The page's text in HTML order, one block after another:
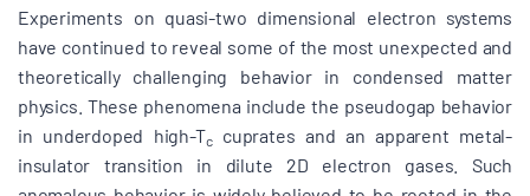
Experiments on quasi-two dimensional electron systems
have continued to reveal some of the most unexpected and
theoretically challenging behavior in condensed matter
physics. These phenomena include the pseudogap behavior
in underdoped high-Tccuprates and an apparent metal-
insulator transition in dilute 2D electron gases. Such